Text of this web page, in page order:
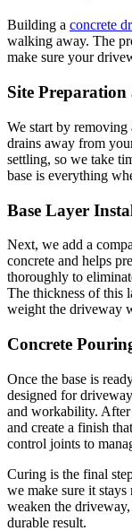
Building a concrete
walking away. The
make sure your
Site
We start by removing
drains away from
settling, so we take
base is everything
Base Layer
Next, we add a
concrete and helps
thoroughly to
The thickness of this
weight the driveway
Concrete
Once the base is
designed for
and workability. After
and create a finish
control joints to
Curing is the final
we make sure it
weaken the
durable result.